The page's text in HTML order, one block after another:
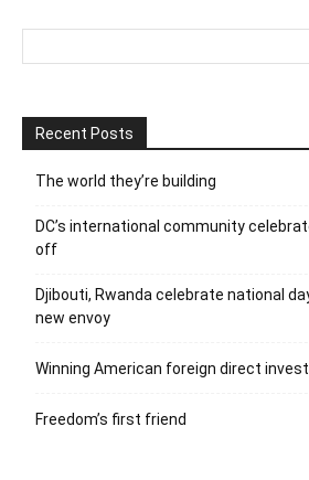
Recent Posts
The world they’re building
DC’s international community
off
Djibouti, Rwanda celebrate national
new envoy
Winning American foreign direct
Freedom’s first friend